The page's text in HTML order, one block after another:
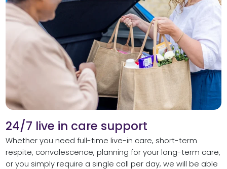
24/7 live in care support
Whether you need full-time live-in care, short-term
respite, convalescence, planning for your long-term care,
or you simply require a single call per day, we will be able